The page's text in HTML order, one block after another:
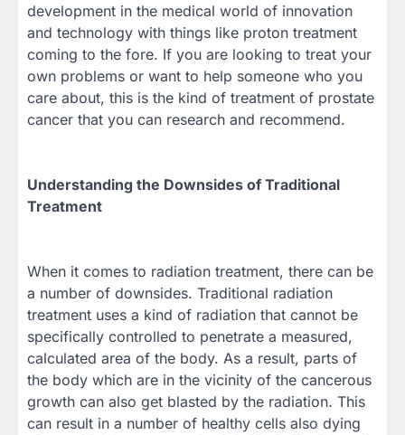
development in the medical world of innovation
and technology with things like proton treatment
coming to the fore. If you are looking to treat your
own problems or want to help someone who you
care about, this is the kind of treatment of prostate
cancer that you can research and recommend.
Understanding the Downsides of Traditional
Treatment
When it comes to radiation treatment, there can be
a number of downsides. Traditional radiation
treatment uses a kind of radiation that cannot be
specifically controlled to penetrate a measured,
calculated area of the body. As a result, parts of
the body which are in the vicinity of the cancerous
growth can also get blasted by the radiation. This
can result in a number of healthy cells also dying